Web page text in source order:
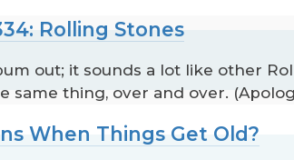
Rolling Stones
out; it sounds a lot like other
same thing, over and over.
When Things Get Old?